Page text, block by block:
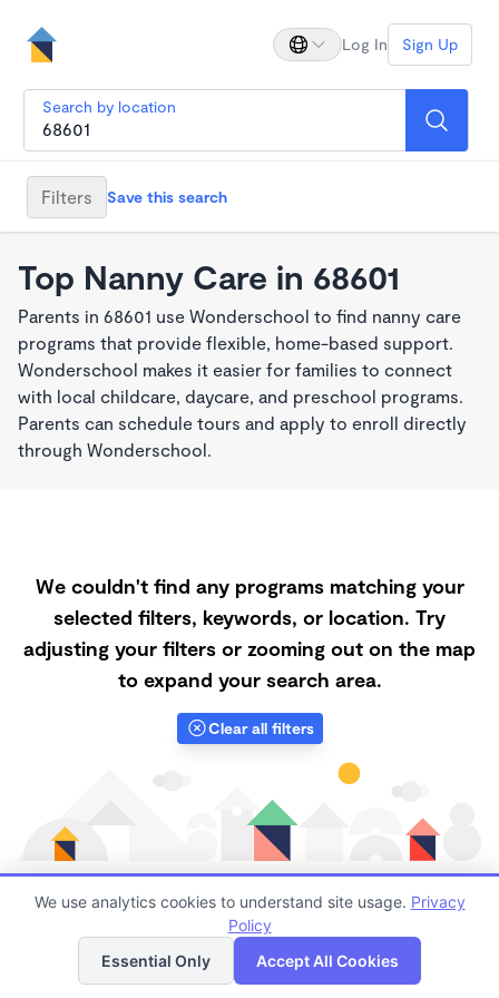
Log In Sign Up
Search by location
Filters Save this search
Top Nanny Care in 68601
Parents in 68601 use Wonderschool to find nanny care
programs that provide flexible, home-based support.
Wonderschool makes it easier for families to connect
with local childcare, daycare, and preschool programs.
Parents can schedule tours and apply to enroll directly
through Wonderschool.
We couldn't find any programs matching your
selected filters, keywords, or location. Try
adjusting your filters or zooming out on the map
to expand your search area.
Clear all filters
Finding quality Top Nanny Care in 68601 has always
been a challenge, and it is especially challenging right
List Map
We use analytics cookies to understand site usage. Privacy
Policy
Essential Only
Accept All Cookies